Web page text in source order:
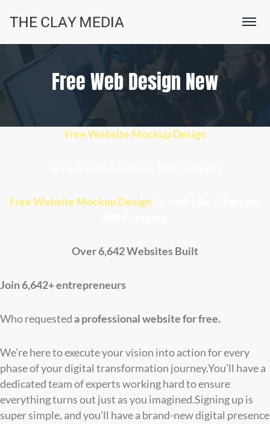
Free Web Design New
Free Website Mockup Design
Free Website Mockup Design
Over 6,642 Websites Built
Join 6,642+ entrepreneurs
Who requesteda professional website for free.
We’re here to execute your vision into action for every
phase of your digital transformation journey.You’ll have a
dedicated team of experts working hard to ensure
everything turns out just as you imagined.Signing up is
super simple, and you’ll have a brand-new digital presence